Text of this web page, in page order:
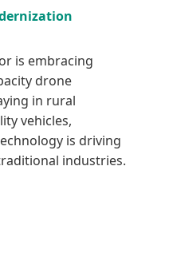
is embracing
drone
in rural
vehicles,
is driving
industries.